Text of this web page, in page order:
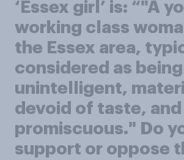
‘Essex girl’ is: “"A
working class
the Essex area,
considered as being
unintelligent,
devoid of taste,
promiscuous." Do
support or oppose